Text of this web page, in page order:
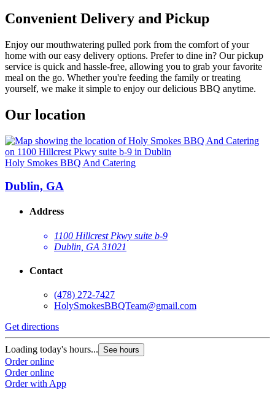
Convenient Delivery and Pickup
Enjoy our mouthwatering pulled pork from the comfort of your
home with our easy delivery options. Prefer to dine in? Our pickup
service is quick and hassle-free, allowing you to grab your favorite
meal on the go. Whether you're feeding the family or treating
yourself, we make it simple to enjoy our delicious BBQ anytime.
Our location
Holy Smokes BBQ And Catering
Dublin, GA
Address
1100 Hillcrest Pkwy suite b-9
Dublin, GA 31021
Contact
(478) 272-7427
HolySmokesBBQTeam@gmail.com
Get directions
Loading today's hours... See hours
Order online
Order online
Order with App